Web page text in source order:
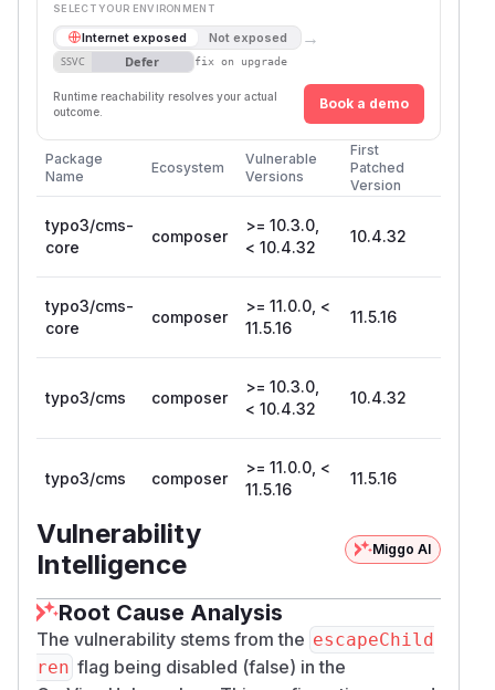
SELECT YOUR ENVIRONMENT
Internet exposed Not exposed →
SSVC Defer fix on upgrade
Runtime reachability resolves your actual
outcome.
Book a demo
Package
Name
Ecosystem
Vulnerable
Versions
First
Patched
Version
typo3/cms-
core
composer
>= 10.3.0,
< 10.4.32
10.4.32
typo3/cms-
core
composer
>= 11.0.0, <
11.5.16
11.5.16
typo3/cms composer
>= 10.3.0,
< 10.4.32
10.4.32
typo3/cms composer
>= 11.0.0, <
11.5.16
11.5.16
Vulnerability
Intelligence
Miggo AI
Root Cause Analysis
The vulnerability stems from the escapeChild
ren flag being disabled (false) in the